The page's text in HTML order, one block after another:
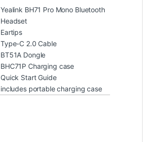
Yealink BH71 Pro Mono Bluetooth
Headset
Eartips
Type-C 2.0 Cable
BT51A Dongle
BHC71P Charging case
Quick Start Guide
includes portable charging case